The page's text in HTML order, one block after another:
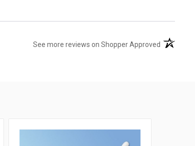
See more reviews on Shopper Approved (opens in